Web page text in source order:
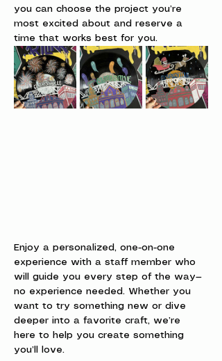
you can choose the project you’re
most excited about and reserve a
time that works best for you.
Enjoy a personalized, one-on-one
experience with a staff member who
will guide you every step of the way—
no experience needed. Whether you
want to try something new or dive
deeper into a favorite craft, we’re
here to help you create something
you’ll love.